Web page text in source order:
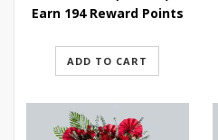
Earn 194 Reward Points
ADD TO CART